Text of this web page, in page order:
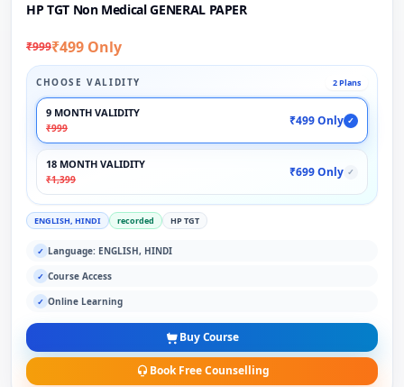
HP TGT Non Medical GENERAL PAPER
₹999₹499 Only
CHOOSE VALIDITY 2 Plans
9 MONTH VALIDITY
₹999
₹499 Only ✓
18 MONTH VALIDITY
₹1,399
₹699 Only ✓
ENGLISH, HINDI recorded HP TGT
✓ Language: ENGLISH, HINDI
✓ Course Access
✓ Online Learning
Buy Course
Book Free Counselling